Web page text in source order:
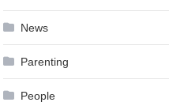
News
Parenting
People